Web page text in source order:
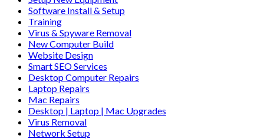
Software Install & Setup
Training
Virus & Spyware Removal
New Computer Build
Website Design
Smart SEO Services
Desktop Computer Repairs
Laptop Repairs
Mac Repairs
Desktop | Laptop | Mac Upgrades
Virus Removal
Network Setup